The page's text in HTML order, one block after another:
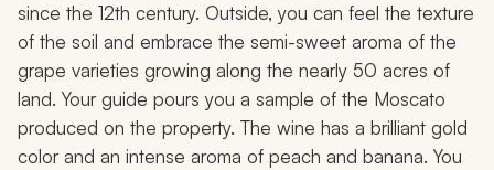
since the 12th century. Outside, you can feel the texture
of the soil and embrace the semi-sweet aroma of the
grape varieties growing along the nearly 50 acres of
land. Your guide pours you a sample of the Moscato
produced on the property. The wine has a brilliant gold
color and an intense aroma of peach and banana. You